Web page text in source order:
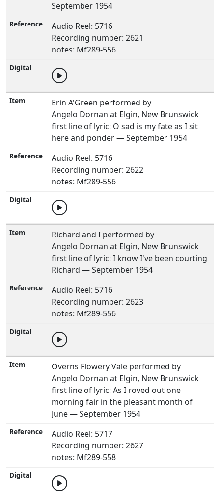
September 1954
Audio Reel: 5716
Recording number: 2621
notes: Mf289-556
Erin A'Green performed by
Angelo Dornan at Elgin, New Brunswick
first line of lyric: O sad is my fate as I sit
here and ponder — September 1954
Audio Reel: 5716
Recording number: 2622
notes: Mf289-556
Richard and I performed by
Angelo Dornan at Elgin, New Brunswick
first line of lyric: I know I've been courting
Richard — September 1954
Audio Reel: 5716
Recording number: 2623
notes: Mf289-556
Overns Flowery Vale performed by
Angelo Dornan at Elgin, New Brunswick
first line of lyric: As I roved out one
morning fair in the pleasant month of
June — September 1954
Audio Reel: 5717
Recording number: 2627
notes: Mf289-558